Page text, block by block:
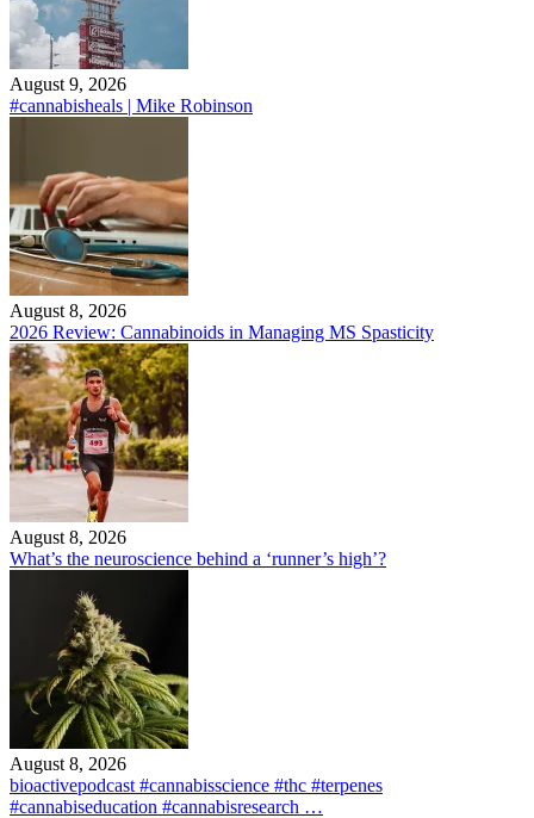
August 9, 2026
#cannabisheals | Mike Robinson
August 8, 2026
2026 Review: Cannabinoids in Managing MS Spasticity
August 8, 2026
What’s the neuroscience behind a ‘runner’s high’?
August 8, 2026
bioactivepodcast #cannabisscience #thc #terpenes
#cannabiseducation #cannabisresearch …